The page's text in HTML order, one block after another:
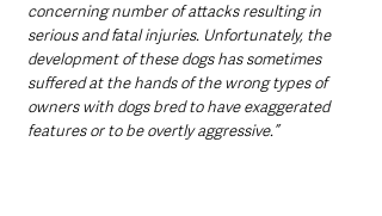
concerning number of attacks resulting in
serious and fatal injuries. Unfortunately, the
development of these dogs has sometimes
suffered at the hands of the wrong types of
owners with dogs bred to have exaggerated
features or to be overtly aggressive.”